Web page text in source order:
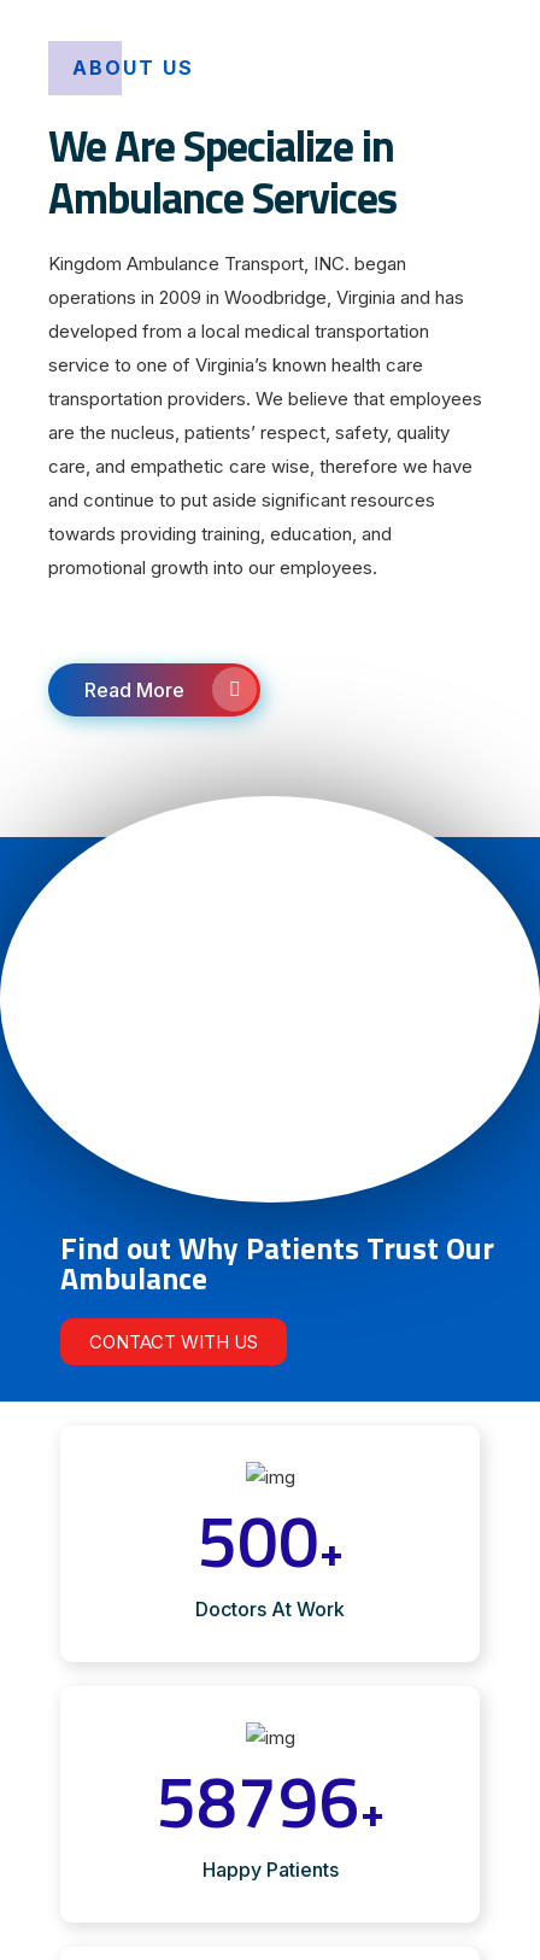
ABOUT US
We Are Specialize in
Ambulance Services
Kingdom Ambulance Transport, INC. began
operations in 2009 in Woodbridge, Virginia and has
developed from a local medical transportation
service to one of Virginia’s known health care
transportation providers. We believe that employees
are the nucleus, patients’ respect, safety, quality
care, and empathetic care wise, therefore we have
and continue to put aside significant resources
towards providing training, education, and
promotional growth into our employees.
Read More
Find out Why Patients Trust Our
Ambulance
CONTACT WITH US
500+
Doctors At Work
58796+
Happy Patients